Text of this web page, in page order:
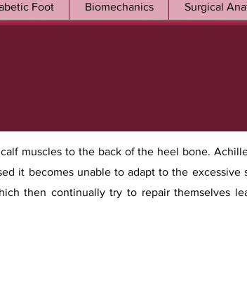
Foot Biomechanics Surgical
muscles to the back of the heel bone.
it becomes unable to adapt to the excessive
then continually try to repair themselves